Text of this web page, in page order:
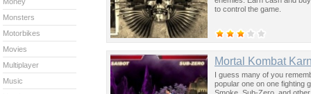
to control the game.
Mortal Kombat
I guess many of you
popular one on one fighting
Smoke, Sub-Zero, and
Monsters
Motorbikes
Movies
Multiplayer
Music